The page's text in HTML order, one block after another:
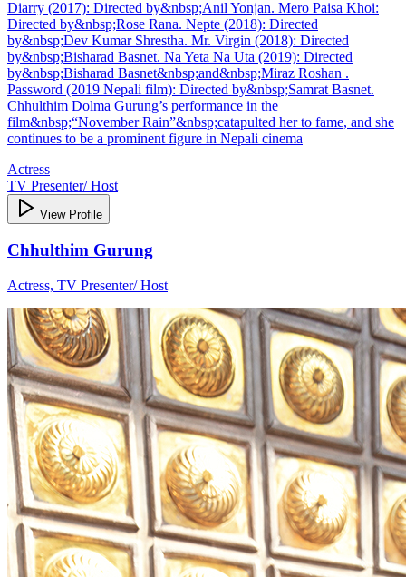
Diarry (2017): Directed by&nbsp;Anil Yonjan. Mero Paisa Khoi:
Directed by&nbsp;Rose Rana. Nepte (2018): Directed
by&nbsp;Dev Kumar Shrestha. Mr. Virgin (2018): Directed
by&nbsp;Bisharad Basnet. Na Yeta Na Uta (2019): Directed
by&nbsp;Bisharad Basnet&nbsp;and&nbsp;Miraz Roshan .
Password (2019 Nepali film): Directed by&nbsp;Samrat Basnet.
Chhulthim Dolma Gurung’s performance in the
film&nbsp;“November Rain”&nbsp;catapulted her to fame, and she
continues to be a prominent figure in Nepali cinema
Actress
TV Presenter/ Host
View Profile
Chhulthim Gurung
Actress, TV Presenter/ Host